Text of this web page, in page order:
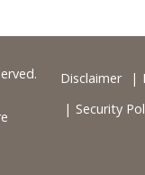
Disclaimer
Security